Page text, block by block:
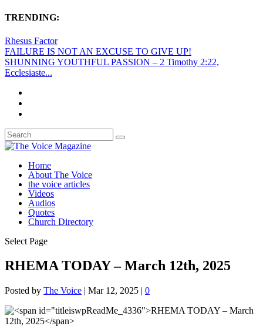
TRENDING:
Rhesus Factor
FAILURE IS NOT AN EXCUSE TO GIVE UP!
SHUNNING YOUTHFUL PASSION – 2 Timothy 2:22,
Ecclesiaste...
Home
About The Voice
the voice articles
Videos
Audios
Quotes
Church Directory
Select Page
RHEMA TODAY – March 12th, 2025
Posted by The Voice | Mar 12, 2025 | 0